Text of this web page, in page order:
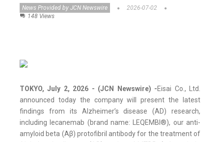
News Provided by JCN Newswire
2026-07-02
148 Views
TOKYO, July 2, 2026 - (JCN Newswire) -Eisai Co., Ltd.
announced today the company will present the latest
findings from its Alzheimer’s disease (AD) research,
including lecanemab (brand name: LEQEMBI®), our anti-
amyloid beta (Aβ) protofibril antibody for the treatment of